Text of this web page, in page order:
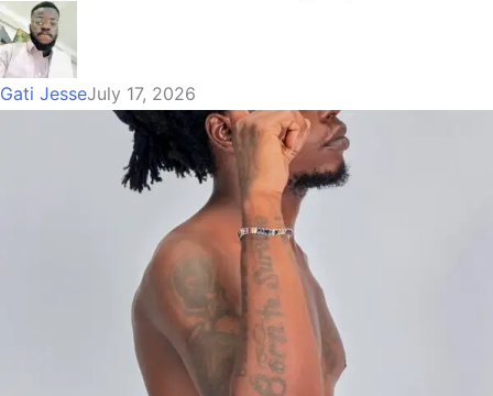
Gati JesseJuly 17, 2026